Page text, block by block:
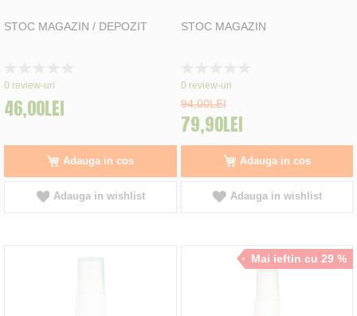
STOC MAGAZIN / DEPOZIT
0%
0 review-uri
46,00LEI
Adauga in cos
Adauga in wishlist
STOC MAGAZIN
0%
0 review-uri
94,00LEI
79,90LEI
Adauga in cos
Adauga in wishlist
Mai ieftin cu 29 %